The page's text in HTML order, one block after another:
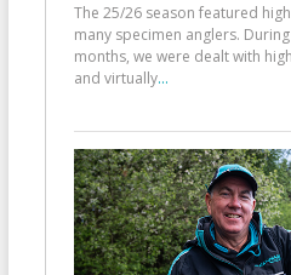
The 25/26 season featured
many specimen anglers.
months, we were dealt with
and virtually...